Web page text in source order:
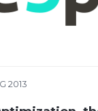
2013